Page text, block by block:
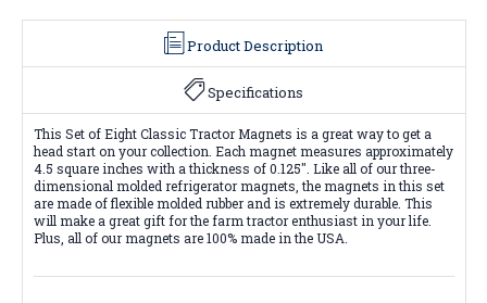
Product Description
Specifications
This Set of Eight Classic Tractor Magnets is a great way to get a
head start on your collection. Each magnet measures approximately
4.5 square inches with a thickness of 0.125". Like all of our three-
dimensional molded refrigerator magnets, the magnets in this set
are made of flexible molded rubber and is extremely durable. This
will make a great gift for the farm tractor enthusiast in your life.
Plus, all of our magnets are 100% made in the USA.